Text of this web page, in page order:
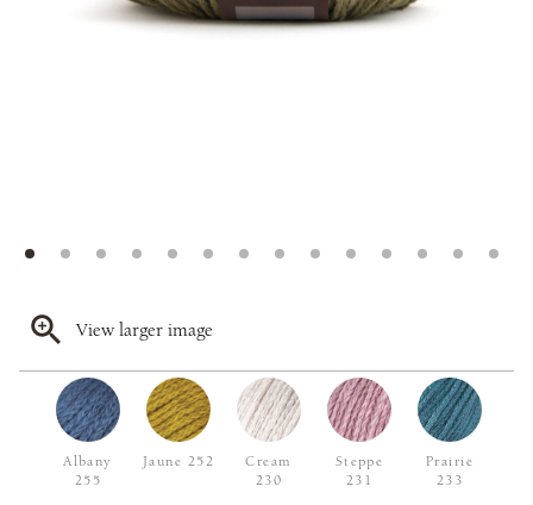
View larger image
Albany
255
Jaune 252
Cream
230
Steppe
231
Prairie
233